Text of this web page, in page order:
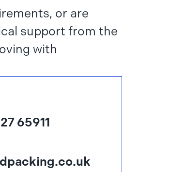
or are
support from the
with
65911